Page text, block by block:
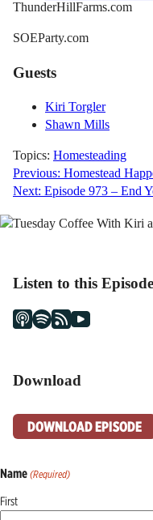
ThunderHillFarms.com
SOEParty.com
Guests
Kiri Torgler
Shawn Mills
Topics: Homesteading
Post
navigation
Previous: Homestead
Next: Episode 973 – End
Listen to this Episode
Download
DOWNLOAD EPISODE
Name (Required)
First